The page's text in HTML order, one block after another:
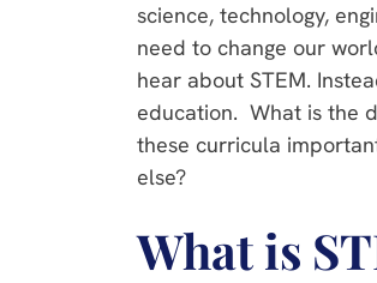
science, technology,
need to change our
hear about STEM.
education. What is the
these curricula
else?
What is